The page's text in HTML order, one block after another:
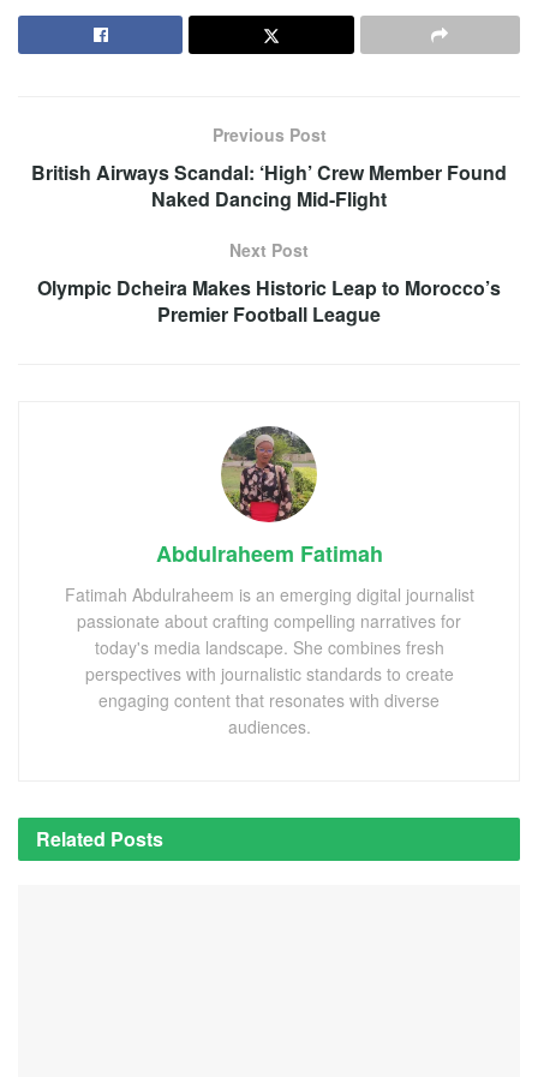
Previous Post
British Airways Scandal: ‘High’ Crew Member Found
Naked Dancing Mid-Flight
Next Post
Olympic Dcheira Makes Historic Leap to Morocco’s
Premier Football League
Abdulraheem Fatimah
Fatimah Abdulraheem is an emerging digital journalist
passionate about crafting compelling narratives for
today's media landscape. She combines fresh
perspectives with journalistic standards to create
engaging content that resonates with diverse
audiences.
Related Posts